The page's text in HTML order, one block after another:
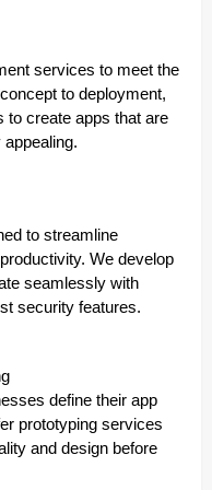
services to meet the
to deployment,
to create apps that are
to streamline
We develop
seamlessly with
security features.
define their app
prototyping services
and design before